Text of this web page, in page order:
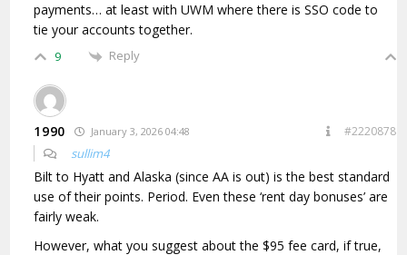
payments… at least with UWM where there is SSO code to
tie your accounts together.
9 Reply
1990 January 3, 2026 04:48 #2220878
sullim4
Bilt to Hyatt and Alaska (since AA is out) is the best standard
use of their points. Period. Even these ‘rent day bonuses’ are
fairly weak.
However, what you suggest about the $95 fee card, if true,